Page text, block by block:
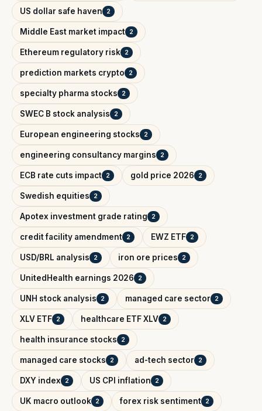
US dollar safe haven 2
Middle East market impact 2
Ethereum regulatory risk 2
prediction markets crypto 2
specialty pharma stocks 2
SWEC B stock analysis 2
European engineering stocks 2
engineering consultancy margins 2
ECB rate cuts impact 2 gold price 2026 2
Swedish equities 2
Apotex investment grade rating 2
credit facility amendment 2 EWZ ETF 2
USD/BRL analysis 2 iron ore prices 2
UnitedHealth earnings 2026 2
UNH stock analysis 2 managed care sector 2
XLV ETF 2 healthcare ETF XLV 2
health insurance stocks 2
managed care stocks 2 ad-tech sector 2
DXY index 2 US CPI inflation 2
UK macro outlook 2 forex risk sentiment 2